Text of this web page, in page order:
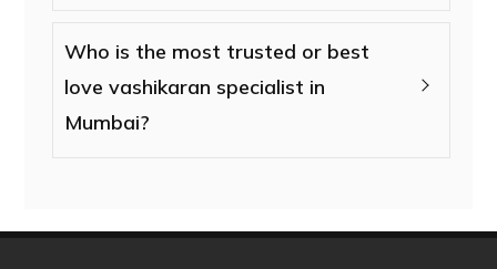
Who is the most trusted or best
love vashikaran specialist in
Mumbai?